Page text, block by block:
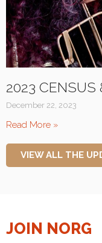
2023 CENSUS
December 22, 2023
Read More »
VIEW ALL THE
JOIN NORG